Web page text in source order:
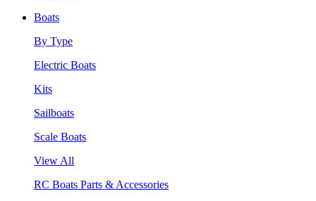
Boats
By Type
Electric Boats
Kits
Sailboats
Scale Boats
View All
RC Boats Parts & Accessories